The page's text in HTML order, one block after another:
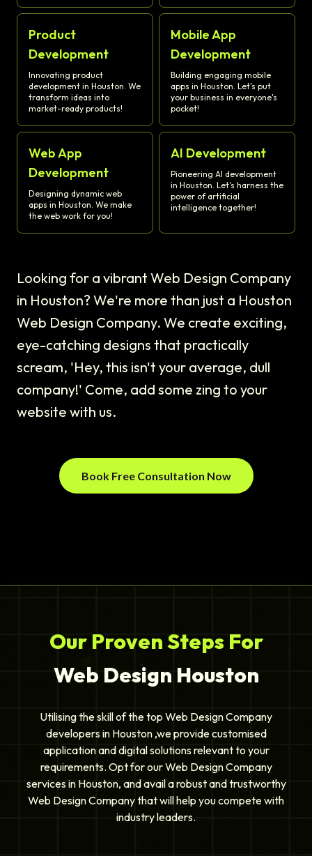
Product
Development
Innovating product
development in Houston. We
transform ideas into
market-ready products!
Mobile App
Development
Building engaging mobile
apps in Houston. Let's put
your business in everyone's
pocket!
Web App
Development
Designing dynamic web
apps in Houston. We make
the web work for you!
AI Development
Pioneering AI development
in Houston. Let's harness the
power of artificial
intelligence together!
Looking for a vibrant Web Design Company
in Houston? We're more than just a Houston
Web Design Company. We create exciting,
eye-catching designs that practically
scream, 'Hey, this isn't your average, dull
company!' Come, add some zing to your
website with us.
Book Free Consultation Now
Our Proven Steps For
Web Design Houston
Utilising the skill of the top Web Design Company
developers in Houston ,we provide customised
application and digital solutions relevant to your
requirements. Opt for our Web Design Company
services in Houston, and avail a robust and trustworthy
Web Design Company that will help you compete with
industry leaders.